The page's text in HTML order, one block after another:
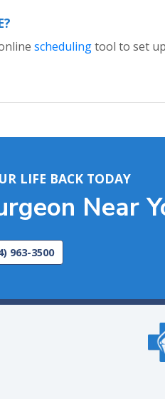
schedulingtool to set
LIFE BACK TODAY
Near
963-3500